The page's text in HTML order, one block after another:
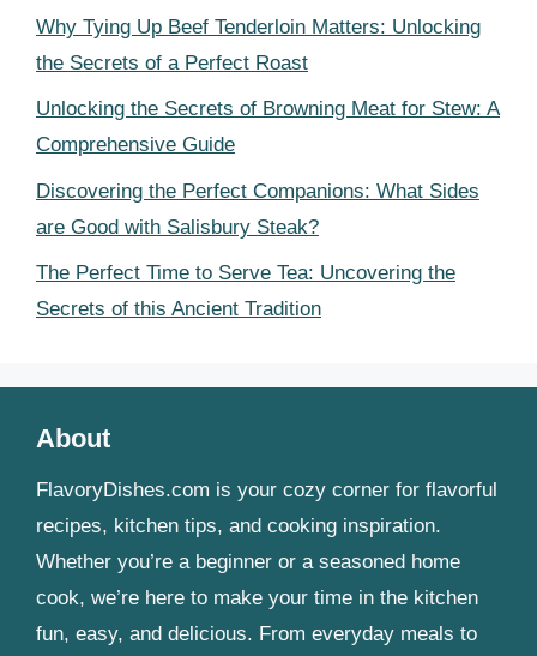
Why Tying Up Beef Tenderloin Matters: Unlocking
the Secrets of a Perfect Roast
Unlocking the Secrets of Browning Meat for Stew: A
Comprehensive Guide
Discovering the Perfect Companions: What Sides
are Good with Salisbury Steak?
The Perfect Time to Serve Tea: Uncovering the
Secrets of this Ancient Tradition
About
FlavoryDishes.com is your cozy corner for flavorful
recipes, kitchen tips, and cooking inspiration.
Whether you’re a beginner or a seasoned home
cook, we’re here to make your time in the kitchen
fun, easy, and delicious. From everyday meals to